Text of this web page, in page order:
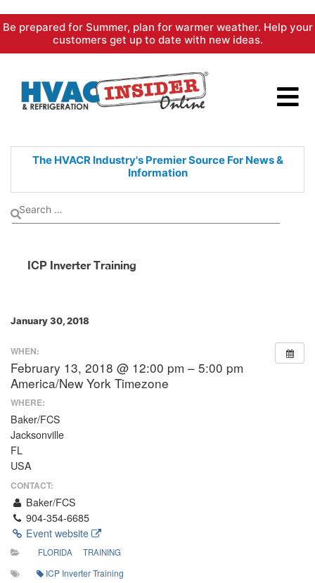
Skip
content
Be prepared for Summer, plan for warmer weather. Help your
customers get up to date with new ideas.
The HVACR Industry's PremierSource For News &
Information
ICP Inverter Training
January 30, 2018
WHEN:
February 13, 2018 @ 12:00 pm – 5:00 pm
America/New York Timezone
WHERE:
Baker/FCS
Jacksonville
FL
USA
CONTACT:
Baker/FCS
904-354-6685
Event website
FLORIDA TRAINING
ICP Inverter Training